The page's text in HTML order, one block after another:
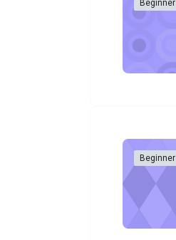
Beginner
Beginner